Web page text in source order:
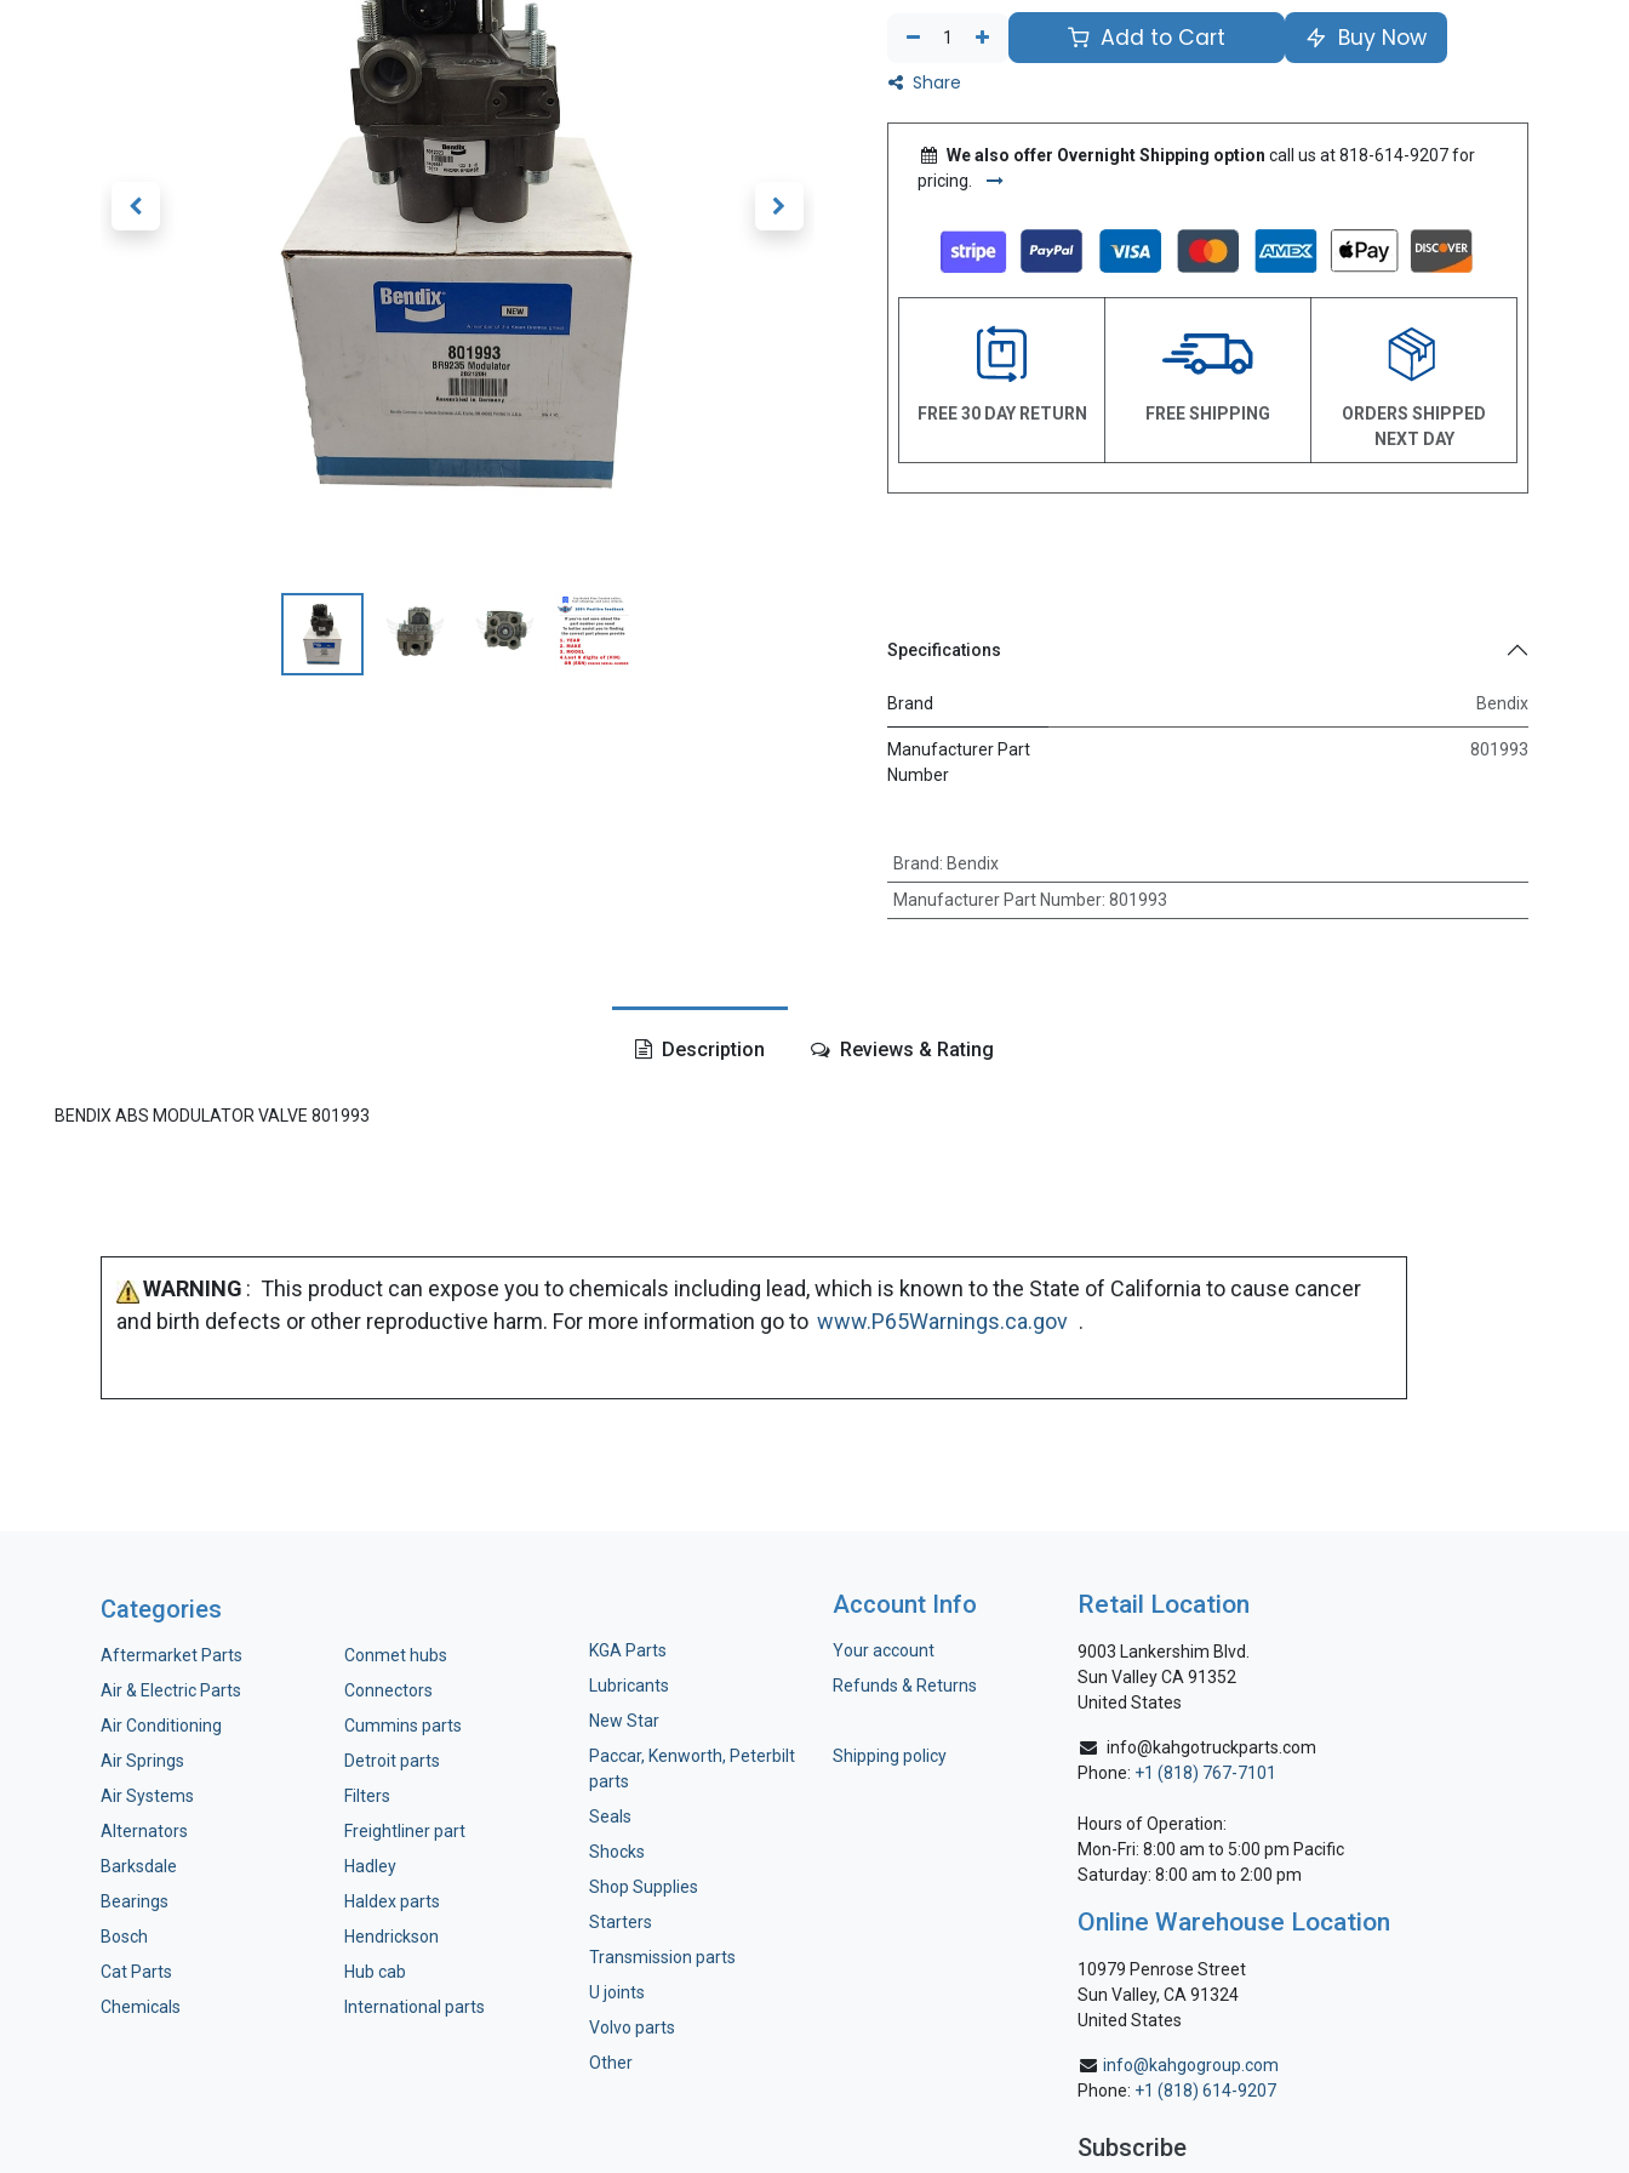
Add to Cart Buy Now
Share
We also offer Overnight Shipping option call us at 818-614-9207 for
pricing.
FREE 30 DAY RETURN FREE SHIPPING
ORDERS SHIPPED
NEXT DAY
Specifications
Brand Bendix
Manufacturer Part
Number
801993
Brand: Bendix
Manufacturer Part Number: 801993
Description Reviews & Rating
BENDIX ABS MODULATOR VALVE 801993
WARNING : This product can expose you to chemicals including lead, which is known to the State of California to cause cancer
and birth defects or other reproductive harm. For more information go to www.P65Warnings.ca.gov .
Categories
Aftermarket Parts
Air & Electric Parts
Air Conditioning
Air Springs
Air Systems
Alternators
Barksdale
Bearings
Bosch
Cat Parts
Chemicals
Conmet hubs
Connectors
Cummins parts
Detroit parts
Filters
Freightliner part
Hadley
Haldex parts
Hendrickson
Hub cab
International parts
KGA Parts
Lubricants
New Star
Paccar, Kenworth, Peterbilt
parts
Seals
Shocks
Shop Supplies
Starters
Transmission parts
U joints
Volvo parts
Other
Account Info
Your account
Refunds & Returns
Shipping policy
Retail Location
9003 Lankershim Blvd.
Sun Valley CA 91352
United States
info@kahgotruckparts.com
Phone: +1 (818) 767-7101
Hours of Operation:
Mon-Fri: 8:00 am to 5:00 pm Pacific
Saturday: 8:00 am to 2:00 pm
Online Warehouse Location
10979 Penrose Street
Sun Valley, CA 91324
United States
info@kahgogroup.com
Phone: +1 (818) 614-9207
Subscribe